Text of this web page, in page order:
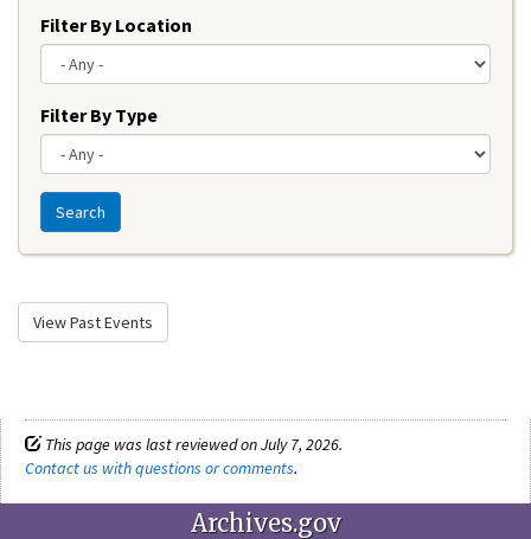
Filter By Location
Filter By Type
Search
View Past Events
This page was last reviewed on July 7, 2026.
Contact us with questions or comments.
Archives.gov